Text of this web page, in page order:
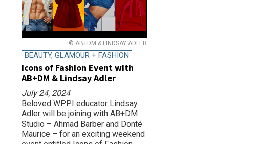
© AB+DM & LINDSAY ADLER
BEAUTY, GLAMOUR + FASHION
Icons of Fashion Event with
AB+DM & Lindsay Adler
July 24, 2024
Beloved WPPI educator Lindsay
Adler will be joining with AB+DM
Studio – Ahmad Barber and Donté
Maurice – for an exciting weekend